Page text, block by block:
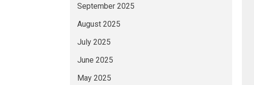
September 2025
August 2025
July 2025
June 2025
May 2025